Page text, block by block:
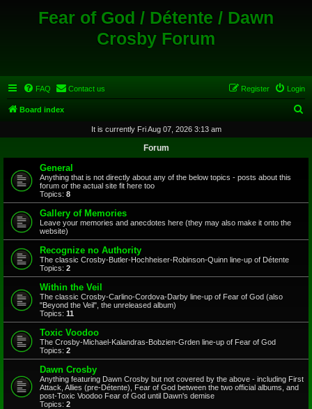
Fear of God / Détente / Dawn
Crosby Forum
FAQ Contact us Login
Register
Board index
r
It is currently Fri Aug 07, 2026 3:13 am
Forum
General
Anything that is not directly about any of the below topics - posts about this
forum or the actual site fit here too
Topics: 8
Gallery of Memories
Leave your memories and anecdotes here (they may also make it onto the
website)
Recognize no Authority
The classic Crosby-Butler-Hochheiser-Robinson-Quinn line-up of Détente
Topics: 2
Within the Veil
The classic Crosby-Carlino-Cordova-Darby line-up of Fear of God (also
"Beyond the Veil", the unreleased album)
Topics: 11
Toxic Voodoo
The Crosby-Michael-Kalandras-Bobzien-Grden line-up of Fear of God
Topics: 2
Dawn Crosby
Anything featuring Dawn Crosby but not covered by the above - including First
Attack, Allies (pre-Détente), Fear of God between the two official albums, and
post-Toxic Voodoo Fear of God until Dawn's demise
Topics: 2